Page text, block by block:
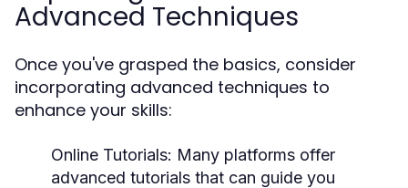
Advanced Techniques
Once you've grasped the basics, consider
incorporating advanced techniques to
enhance your skills:
Online Tutorials: Many platforms offer
advanced tutorials that can guide you